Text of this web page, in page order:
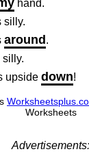
hand.
silly.
around.
silly.
upside down!
Worksheets
Advertisements: